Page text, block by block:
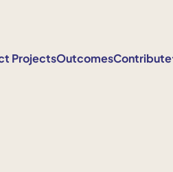
ProjectsOutcomesContribute